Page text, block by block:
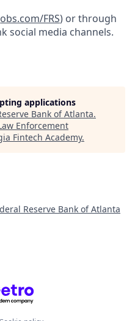
FRS) or through
social media channels.
applications
Bank of Atlanta.
Enforcement
Fintech Academy.
Reserve Bank of Atlanta
Getro.com